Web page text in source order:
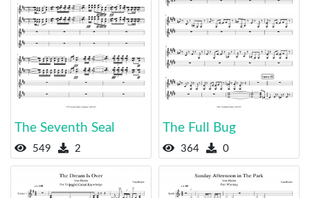
The Seventh Seal
549 2
The Full Bug
364 0